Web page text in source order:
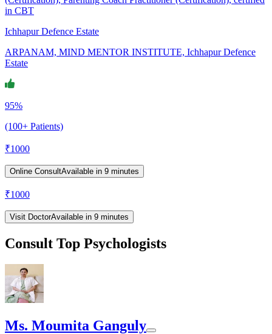
in CBT
Ichhapur Defence Estate
ARPANAM, MIND MENTOR INSTITUTE, Ichhapur Defence
Estate
95%
(100+ Patients)
₹1000
Online ConsultAvailable in 9 minutes
₹1000
Visit DoctorAvailable in 9 minutes
Consult Top Psychologists
Ms. Moumita Ganguly